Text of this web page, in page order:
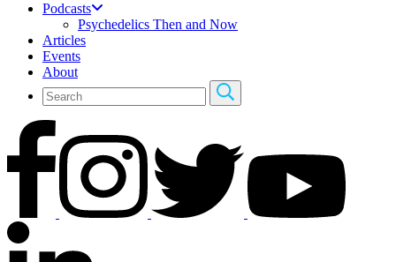
Podcasts
Psychedelics Then and Now
Articles
Events
About